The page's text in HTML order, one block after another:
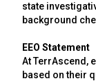
state
background
EEO Statement
At TerrAscend,
based on their